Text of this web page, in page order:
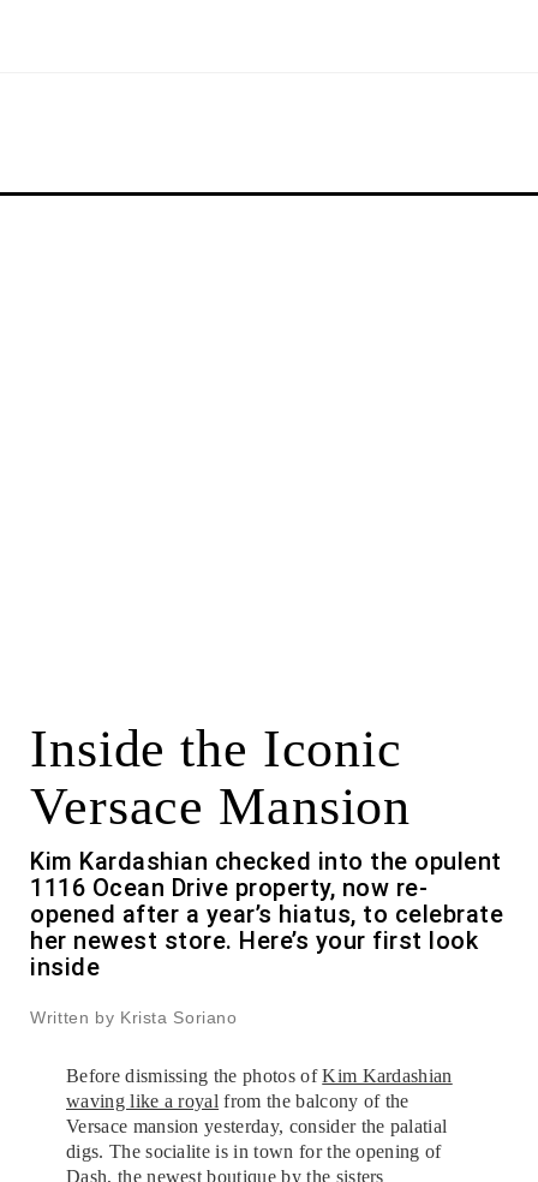
Inside the Iconic
Versace Mansion
Kim Kardashian checked into the opulent
1116 Ocean Drive property, now re-
opened after a year’s hiatus, to celebrate
her newest store. Here’s your first look
inside
Written by Krista Soriano
Before dismissing the photos ofKim Kardashian
waving like a royal from the balcony of the
Versace mansion yesterday, consider the palatial
digs. The socialite is in town for the opening of
Dash, the newest boutique by the sisters